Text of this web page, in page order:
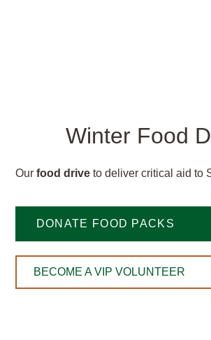
Winter Food
Ourfood driveto deliver critical aid to
DONATE FOOD PACKS
BECOME A VIP VOLUNTEER